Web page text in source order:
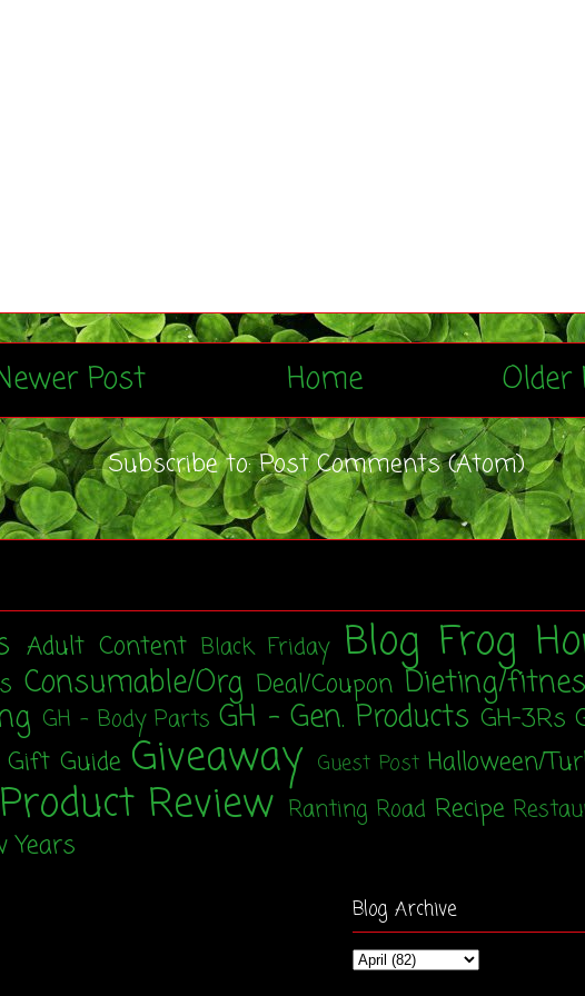
Post Older
Home
Subscribe to:Post Comments (Atom)
Adult Content Black Friday Blog Frog
Consumable/Org Deal/Coupon Dieting/
GH - Body Parts GH - Gen. Products GH-3Rs
Gift Guide Giveaway Guest Post Halloween/
Product Review Ranting Road Recipe
Years
Blog Archive